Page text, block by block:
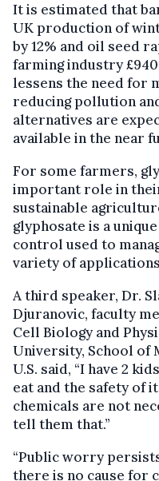
It is estimated that
UK production of
by 12% and oil seed
farming industry
lessens the need for
reducing pollution
alternatives are
available in the near
For some farmers,
important role in
sustainable
glyphosate is a
control used to
variety of
A third speaker, Dr.
Djuranovic, faculty
Cell Biology and
University, School of
U.S. said, “I have 2
eat and the safety of
chemicals are not
tell them that.”
“Public worry
there is no cause for